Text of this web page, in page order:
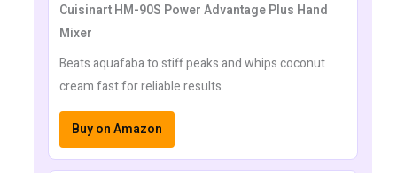
Cuisinart HM-90S Power Advantage Plus Hand
Mixer
Beats aquafaba to stiff peaks and whips coconut
cream fast for reliable results.
Buy on Amazon